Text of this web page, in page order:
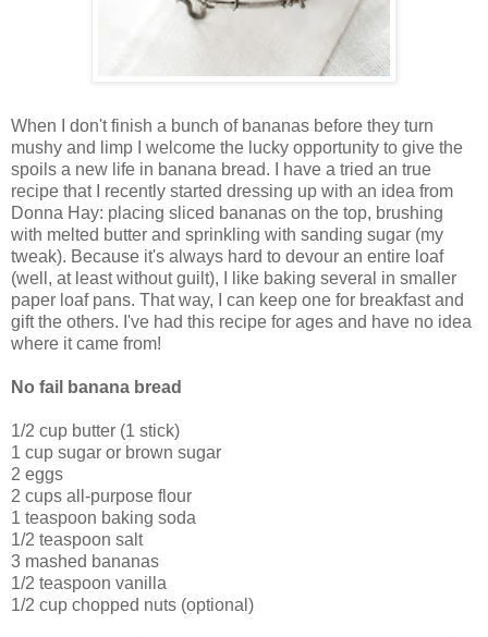
When I don't finish a bunch of bananas before they turn
mushy and limp I welcome the lucky opportunity to give the
spoils a new life in banana bread. I have a tried an true
recipe that I recently started dressing up with an idea from
Donna Hay: placing sliced bananas on the top, brushing
with melted butter and sprinkling with sanding sugar (my
tweak). Because it's always hard to devour an entire loaf
(well, at least without guilt), I like baking several in smaller
paper loaf pans. That way, I can keep one for breakfast and
gift the others. I've had this recipe for ages and have no idea
where it came from!
No fail banana bread
1/2 cup butter (1 stick)
1 cup sugar or brown sugar
2 eggs
2 cups all-purpose flour
1 teaspoon baking soda
1/2 teaspoon salt
3 mashed bananas
1/2 teaspoon vanilla
1/2 cup chopped nuts (optional)